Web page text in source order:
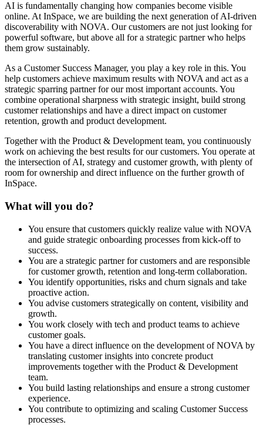
AI is fundamentally changing how companies become visible
online. At InSpace, we are building the next generation of AI-driven
discoverability with NOVA. Our customers are not just looking for
powerful software, but above all for a strategic partner who helps
them grow sustainably.
As a Customer Success Manager, you play a key role in this. You
help customers achieve maximum results with NOVA and act as a
strategic sparring partner for our most important accounts. You
combine operational sharpness with strategic insight, build strong
customer relationships and have a direct impact on customer
retention, growth and product development.
Together with the Product & Development team, you continuously
work on achieving the best results for our customers. You operate at
the intersection of AI, strategy and customer growth, with plenty of
room for ownership and direct influence on the further growth of
InSpace.
What will you do?
You ensure that customers quickly realize value with NOVA
and guide strategic onboarding processes from kick-off to
success.
You are a strategic partner for customers and are responsible
for customer growth, retention and long-term collaboration.
You identify opportunities, risks and churn signals and take
proactive action.
You advise customers strategically on content, visibility and
growth.
You work closely with tech and product teams to achieve
customer goals.
You have a direct influence on the development of NOVA by
translating customer insights into concrete product
improvements together with the Product & Development
team.
You build lasting relationships and ensure a strong customer
experience.
You contribute to optimizing and scaling Customer Success
processes.